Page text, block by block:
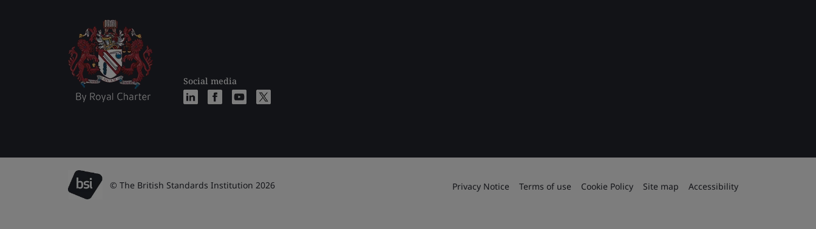
Social media
© The British Standards Institution 2026 Privacy Notice Terms of use Cookie Policy Site map Accessibility